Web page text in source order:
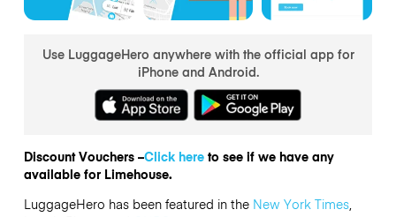
Use LuggageHero anywhere with the official app for
iPhone and Android.
Discount Vouchers –Click hereto see if we have any
available for Limehouse.
LuggageHero has been featured in the New York Times,